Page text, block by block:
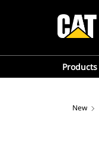
Products
New